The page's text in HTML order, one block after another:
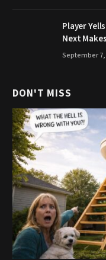
Player
Next
September 7,
DON'T MISS